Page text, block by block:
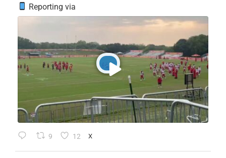
Reporting via
9 12 X